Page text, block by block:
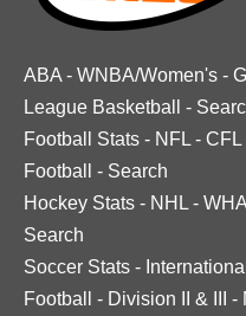
ABA - WNBA/Women's -
League Basketball
-
Football Stats - NFL - CFL
Football
- Search
Hockey Stats - NHL - WHA
Search
Soccer Stats - International
Football
- Division II & III -